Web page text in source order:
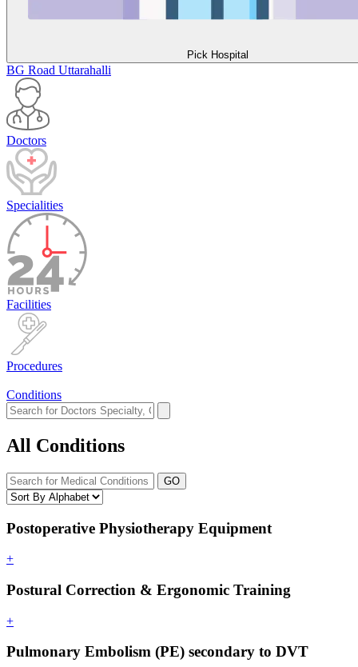
Pick Hospital
BG Road Uttarahalli
Doctors
Specialities
Facilities
Procedures
Conditions
All Conditions
GO
Postoperative Physiotherapy Equipment
+
Postural Correction & Ergonomic Training
+
Pulmonary Embolism (PE) secondary to DVT